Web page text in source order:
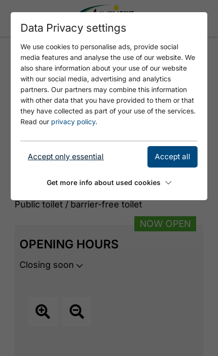
ATOLL ACHENSEE - WC
© Tirol Werbung
Public toilet / barrier-free toilet
OPENING HOURS
Closing soon
NOW OPEN
Data Privacy settings
We use cookies to personalise ads, provide social
media features and analyse the use of our website. We
also share information about your use of our website
with our social media, advertising and analytics
partners. Our partners may combine this information
with other data that you have provided to them or that
they have collected as part of your use of the services.
Read our privacy policy.
Accept only essential Accept all
Get more info about used cookies